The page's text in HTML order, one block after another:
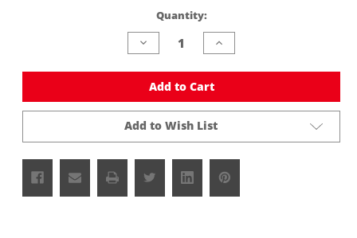
Quantity:
Decrease
Quantity
undefined
Increase
Quantity
undefined
Add to Cart
Add to Wish List